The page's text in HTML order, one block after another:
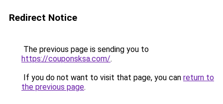
Redirect Notice
The previous page is sending you to
https://couponsksa.com/.
If you do not want to visit that page, you can return to
the previous page.